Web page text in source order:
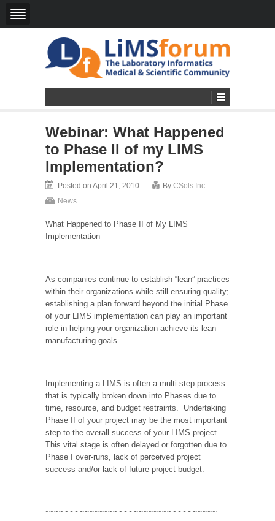
Webinar: What Happened
to Phase II of my LIMS
Implementation?
Posted on April 21, 2010 By CSols Inc.
News
What Happened to Phase II of My LIMS
Implementation
As companies continue to establish “lean” practices
within their organizations while still ensuring quality;
establishing a plan forward beyond the initial Phase
of your LIMS implementation can play an important
role in helping your organization achieve its lean
manufacturing goals.
Implementing a LIMS is often a multi-step process
that is typically broken down into Phases due to
time, resource, and budget restraints.
Undertaking
Phase II of your project may be the most important
step to the overall success of your LIMS project.
This vital stage is often delayed or forgotten due to
Phase I over-runs, lack of perceived project
success and/or lack of future project budget.
~~~~~~~~~~~~~~~~~~~~~~~~~~~~~~~~~~~